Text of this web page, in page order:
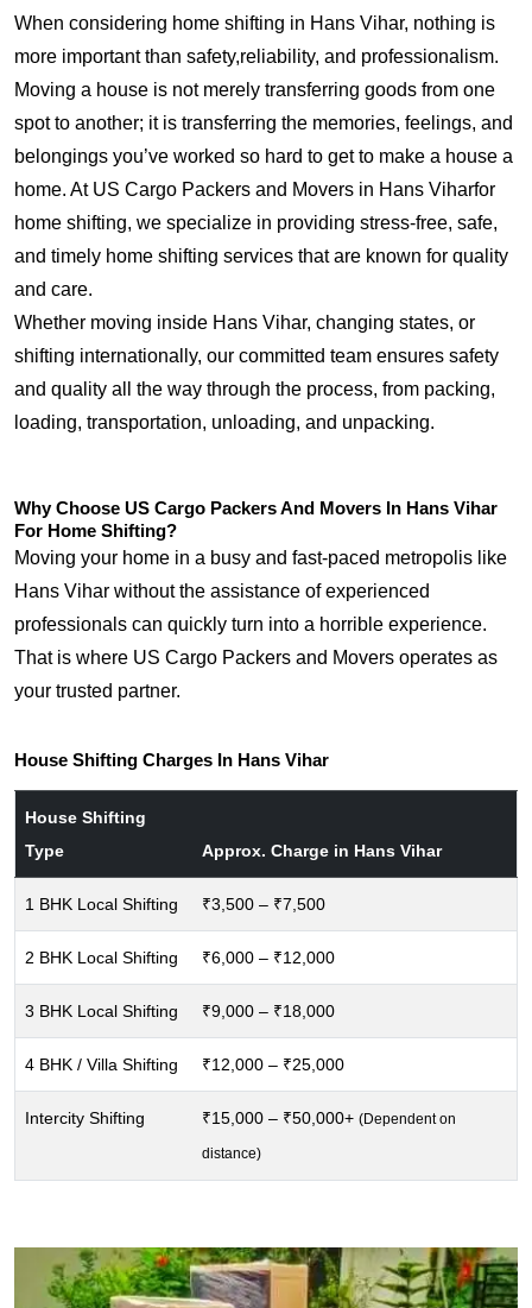
When considering home shifting in Hans Vihar, nothing is
more important than safety,reliability, and professionalism.
Moving a house is not merely transferring goods from one
spot to another; it is transferring the memories, feelings, and
belongings you’ve worked so hard to get to make a house a
home. At US Cargo Packers and Movers in Hans Viharfor
home shifting, we specialize in providing stress-free, safe,
and timely home shifting services that are known for quality
and care.
Whether moving inside Hans Vihar, changing states, or
shifting internationally, our committed team ensures safety
and quality all the way through the process, from packing,
loading, transportation, unloading, and unpacking.
Why Choose US Cargo Packers And Movers In Hans Vihar
For Home Shifting?
Moving your home in a busy and fast-paced metropolis like
Hans Vihar without the assistance of experienced
professionals can quickly turn into a horrible experience.
That is where US Cargo Packers and Movers operates as
your trusted partner.
House Shifting Charges In Hans Vihar
House Shifting
Type
Approx. Charge in Hans Vihar
1 BHK Local Shifting ₹3,500 – ₹7,500
2 BHK Local Shifting ₹6,000 – ₹12,000
3 BHK Local Shifting ₹9,000 – ₹18,000
4 BHK / Villa Shifting ₹12,000 – ₹25,000
Intercity Shifting ₹15,000 – ₹50,000+ (Dependent on
distance)